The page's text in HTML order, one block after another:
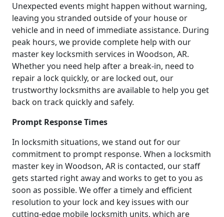
Unexpected events might happen without warning,
leaving you stranded outside of your house or
vehicle and in need of immediate assistance. During
peak hours, we provide complete help with our
master key locksmith services in Woodson, AR.
Whether you need help after a break-in, need to
repair a lock quickly, or are locked out, our
trustworthy locksmiths are available to help you get
back on track quickly and safely.
Prompt Response Times
In locksmith situations, we stand out for our
commitment to prompt response. When a locksmith
master key in Woodson, AR is contacted, our staff
gets started right away and works to get to you as
soon as possible. We offer a timely and efficient
resolution to your lock and key issues with our
cutting-edge mobile locksmith units, which are